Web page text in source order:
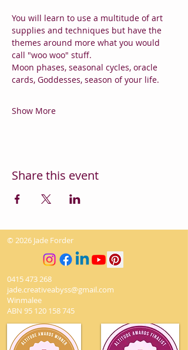
You will learn to use a multitude of art
supplies and techniques but have the
themes around more what you would
call "woo woo" stuff.
Moon phases, seasonal cycles, oracle
cards, Goddesses, season of your life.
Show More
Share this event
© 2026 Jade Forder
0415 473 268
jade.creativeabyss@gmail.com
Winmalee
ABN 95 120 158 745